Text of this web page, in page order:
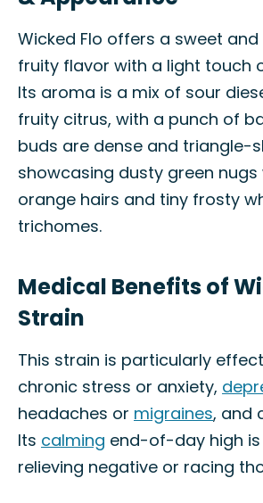
Wicked Flo offers a sweet
fruity flavor with a light touch
Its aroma is a mix of sour
fruity citrus, with a punch of
buds are dense and triangle-
showcasing dusty green nugs
orange hairs and tiny frosty
trichomes.
Medical Benefits of
Strain
This strain is particularly
chronic stress or anxiety,
headaches or migraines, and
Its calming end-of-day high
relieving negative or racing